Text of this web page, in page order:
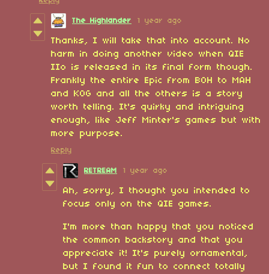
The Highlander 1 year ago
Thanks, I will take that into account. No
harm in doing another video when QIE
IIo is released in its final form though.
Frankly the entire Epic from BOH to MAH
and KOG and all the others is a story
worth telling. It's quirky and intriguing
enough, like Jeff Minter's games but with
more purpose.
Reply
RETREAM 1 year ago
Ah, sorry, I thought you intended to
focus only on the QIE games.
I'm more than happy that you noticed
the common backstory and that you
appreciate it! It's purely ornamental,
but I found it fun to connect totally